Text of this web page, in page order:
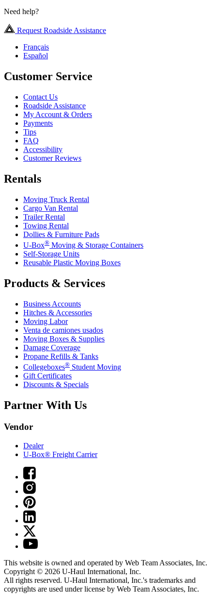
Need help?
Request Roadside Assistance
Français
Español
Customer Service
Contact Us
Roadside Assistance
My Account & Orders
Payments
Tips
FAQ
Accessibility
Customer Reviews
Rentals
Moving Truck Rental
Cargo Van Rental
Trailer Rental
Towing Rental
Dollies & Furniture Pads
U-Box® Moving & Storage Containers
Self-Storage Units
Reusable Plastic Moving Boxes
Products & Services
Business Accounts
Hitches & Accessories
Moving Labor
Venta de camiones usados
Moving Boxes & Supplies
Damage Coverage
Propane Refills & Tanks
Collegeboxes® Student Moving
Gift Certificates
Discounts & Specials
Partner With Us
Vendor
Dealer
U-Box® Freight Carrier
This website is owned and operated by Web Team Associates, Inc.
Copyright © 2026 U-Haul International, Inc.
All rights reserved. U-Haul International, Inc.'s trademarks and
copyrights are used under license by Web Team Associates, Inc.